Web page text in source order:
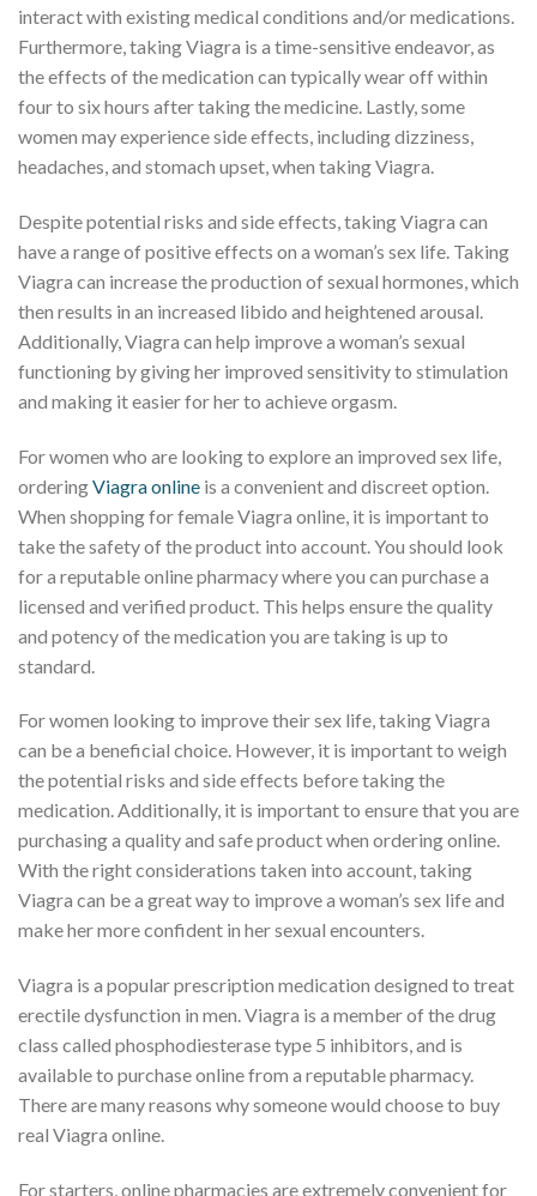
interact with existing medical conditions and/or medications.
Furthermore, taking Viagra is a time-sensitive endeavor, as
the effects of the medication can typically wear off within
four to six hours after taking the medicine. Lastly, some
women may experience side effects, including dizziness,
headaches, and stomach upset, when taking Viagra.
Despite potential risks and side effects, taking Viagra can
have a range of positive effects on a woman’s sex life. Taking
Viagra can increase the production of sexual hormones, which
then results in an increased libido and heightened arousal.
Additionally, Viagra can help improve a woman’s sexual
functioning by giving her improved sensitivity to stimulation
and making it easier for her to achieve orgasm.
For women who are looking to explore an improved sex life,
orderingViagra online is a convenient and discreet option.
When shopping for female Viagra online, it is important to
take the safety of the product into account. You should look
for a reputable online pharmacy where you can purchase a
licensed and verified product. This helps ensure the quality
and potency of the medication you are taking is up to
standard.
For women looking to improve their sex life, taking Viagra
can be a beneficial choice. However, it is important to weigh
the potential risks and side effects before taking the
medication. Additionally, it is important to ensure that you are
purchasing a quality and safe product when ordering online.
With the right considerations taken into account, taking
Viagra can be a great way to improve a woman’s sex life and
make her more confident in her sexual encounters.
Viagra is a popular prescription medication designed to treat
erectile dysfunction in men. Viagra is a member of the drug
class called phosphodiesterase type 5 inhibitors, and is
available to purchase online from a reputable pharmacy.
There are many reasons why someone would choose to buy
real Viagra online.
For starters, online pharmacies are extremely convenient for